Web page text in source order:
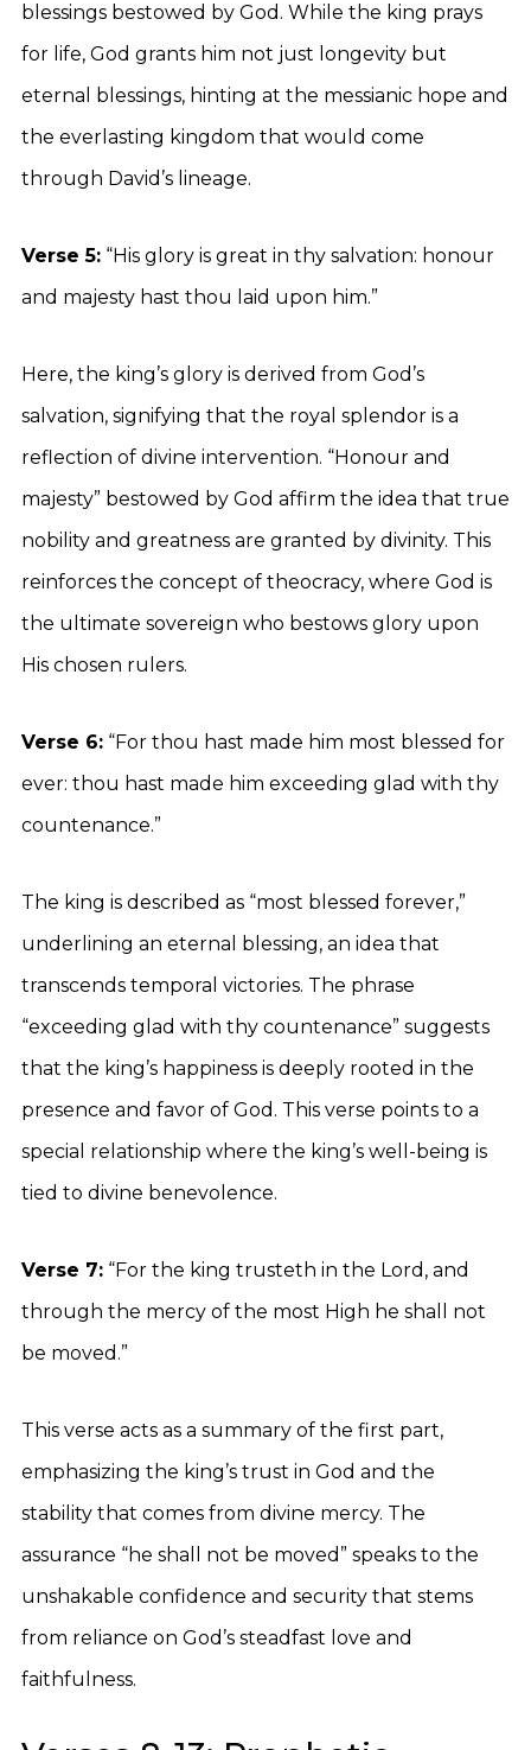
blessings bestowed by God. While the king prays
for life, God grants him not just longevity but
eternal blessings, hinting at the messianic hope and
the everlasting kingdom that would come
through David’s lineage.
Verse 5: “His glory is great in thy salvation: honour
and majesty hast thou laid upon him.”
Here, the king’s glory is derived from God’s
salvation, signifying that the royal splendor is a
reflection of divine intervention. “Honour and
majesty” bestowed by God affirm the idea that true
nobility and greatness are granted by divinity. This
reinforces the concept of theocracy, where God is
the ultimate sovereign who bestows glory upon
His chosen rulers.
Verse 6: “For thou hast made him most blessed for
ever: thou hast made him exceeding glad with thy
countenance.”
The king is described as “most blessed forever,”
underlining an eternal blessing, an idea that
transcends temporal victories. The phrase
“exceeding glad with thy countenance” suggests
that the king’s happiness is deeply rooted in the
presence and favor of God. This verse points to a
special relationship where the king’s well-being is
tied to divine benevolence.
Verse 7: “For the king trusteth in the Lord, and
through the mercy of the most High he shall not
be moved.”
This verse acts as a summary of the first part,
emphasizing the king’s trust in God and the
stability that comes from divine mercy. The
assurance “he shall not be moved” speaks to the
unshakable confidence and security that stems
from reliance on God’s steadfast love and
faithfulness.